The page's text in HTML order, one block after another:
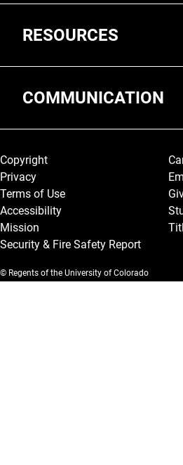
RESOURCES
COMMUNICATION
Legal and More
Copyright
Privacy
Terms of Use
Accessibility
Mission
Security & Fire Safety Report
© Regents of the University of Colorado